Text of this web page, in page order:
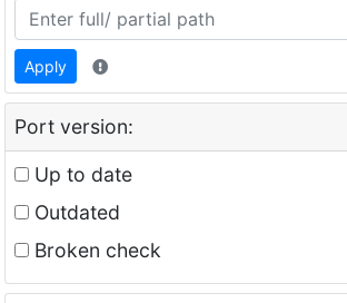
Apply
Port version:
Up to date
Outdated
Broken check